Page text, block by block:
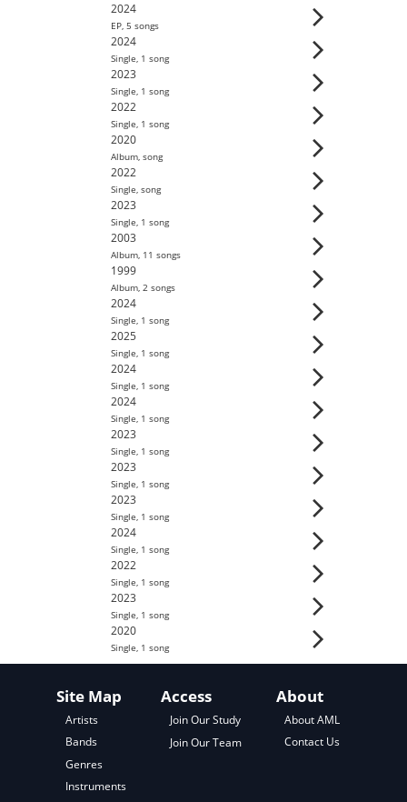
2024
EP,5 songs
2024
Single, 1 song
2023
Single, 1 song
2022
Single, 1 song
2020
Album,song
2022
Single,song
2023
Single, 1 song
2003
Album, 11 songs
1999
Album,2 songs
2024
Single, 1 song
2025
Single, 1 song
2024
Single, 1 song
2024
Single, 1 song
2023
Single, 1 song
2023
Single, 1 song
2023
Single, 1 song
2024
Single, 1 song
2022
Single, 1 song
2023
Single, 1 song
2020
Single, 1 song
Site Map
Artists
Bands
Genres
Instruments
Access
Join Our Study
Join Our Team
About
About AML
Contact Us